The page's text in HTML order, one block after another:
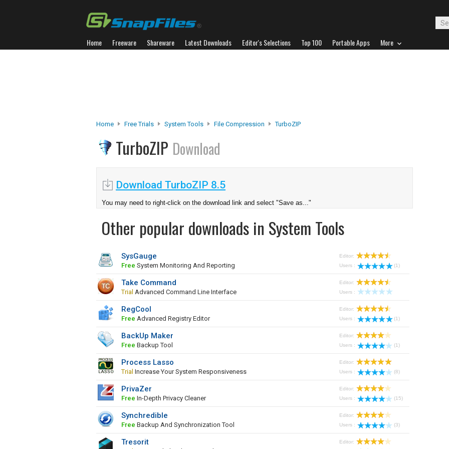
Home Freeware Shareware Latest Downloads Editor's Selections Top 100 Portable Apps More
Home Free Trials System Tools File Compression TurboZIP
TurboZIP Download
Download TurboZIP 8.5
You may need to right-click on the download link and select "Save as..."
Other popular downloads in System Tools
SysGauge
Free System Monitoring And Reporting
Editor:
Users :
(1)
Take Command
Trial Advanced Command Line Interface
Editor:
Users :
RegCool
Free Advanced Registry Editor
Editor:
Users :
(1)
BackUp Maker
Free Backup Tool
Editor:
Users :
(1)
Process Lasso
Trial Increase Your System Responsiveness
Editor:
Users :
(8)
PrivaZer
Free In-Depth Privacy Cleaner
Editor:
Users :
(15)
Synchredible
Free Backup And Synchronization Tool
Editor:
Users :
(3)
Tresorit
Editor: